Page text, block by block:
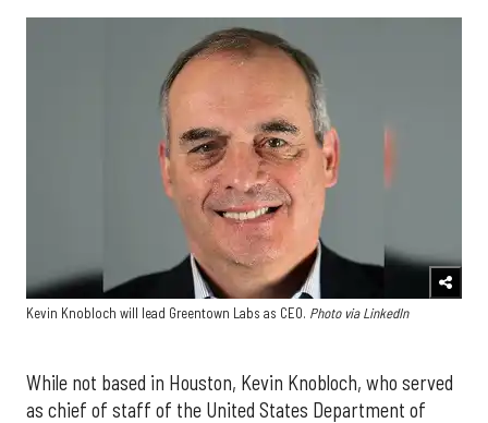
Kevin Knobloch will lead Greentown Labs as CEO. Photo via LinkedIn
While not based in Houston, Kevin Knobloch, who served
as chief of staff of the United States Department of